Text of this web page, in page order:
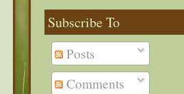
Subscribe To
Posts
Comments